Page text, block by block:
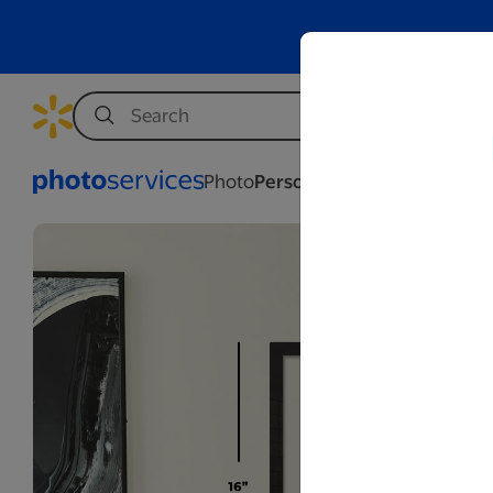
PhotoPersonalization